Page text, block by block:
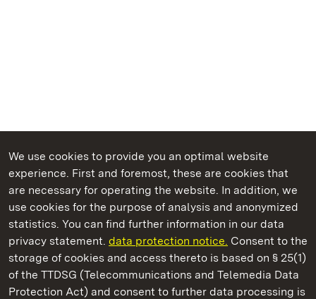
We use cookies to provide you an optimal website
experience. First and foremost, these are cookies that
are necessary for operating the website. In addition, we
use cookies for the purpose of analysis and anonymized
statistics. You can find further information in our data
privacy statement. data protection notice. Consent to the
storage of cookies and access thereto is based on § 25(1)
of the TTDSG (Telecommunications and Telemedia Data
Protection Act) and consent to further data processing is
State Palaces and Gardens of Baden-Wuerttemberg
Salem Monastery and Palace